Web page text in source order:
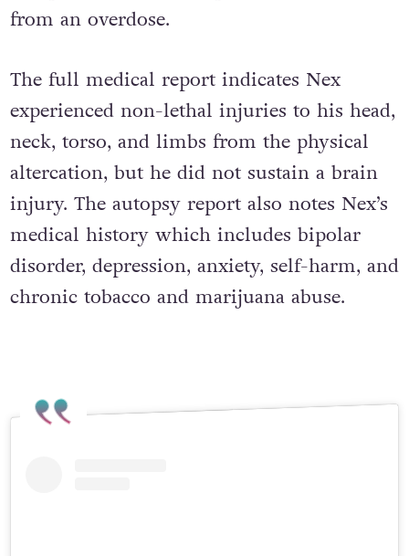
from an overdose.
The full medical report indicates Nex
experienced non-lethal injuries to his head,
neck, torso, and limbs from the physical
altercation, but he did not sustain a brain
injury. The autopsy report also notes Nex’s
medical history which includes bipolar
disorder, depression, anxiety, self-harm, and
chronic tobacco and marijuana abuse.